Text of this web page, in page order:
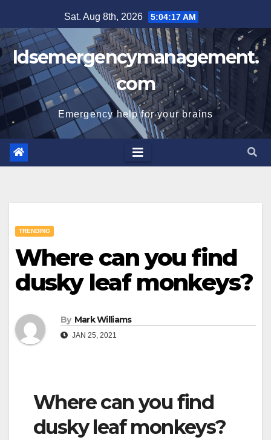
to
content
Sat. Aug 8th, 2026 5:04:18 AM
Idsemergencymanagement.
com
Emergency help for your brains
TRENDING
Where can you find
dusky leaf monkeys?
By Mark Williams
JAN 25, 2021
Where can you find
dusky leaf monkeys?